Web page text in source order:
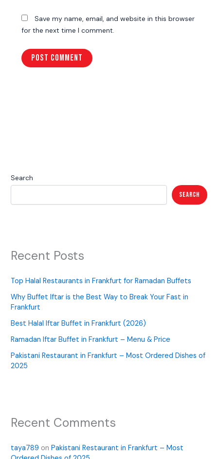
Save my name, email, and website in this browser
for the next time I comment.
Search
Search
Recent Posts
Top Halal Restaurants in Frankfurt for Ramadan Buffets
Why Buffet Iftar is the Best Way to Break Your Fast in
Frankfurt
Best Halal Iftar Buffet in Frankfurt (2026)
Ramadan Iftar Buffet in Frankfurt – Menu & Price
Pakistani Restaurant in Frankfurt – Most Ordered Dishes of
2025
Recent Comments
taya789 onPakistani Restaurant in Frankfurt – Most